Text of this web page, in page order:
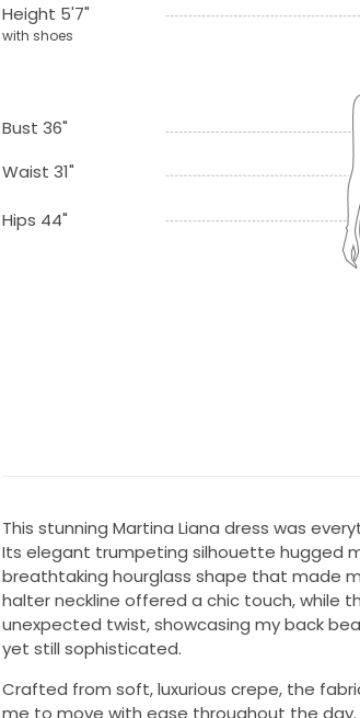
Height 5'7"
with shoes
Bust 36"
Waist 31"
Hips 44"
This stunning Martina Liana dress was
Its elegant trumpeting silhouette hugged
breathtaking hourglass shape that made
halter neckline offered a chic touch, while
unexpected twist, showcasing my back
yet still sophisticated.
Crafted from soft, luxurious crepe, the
me to move with ease throughout the